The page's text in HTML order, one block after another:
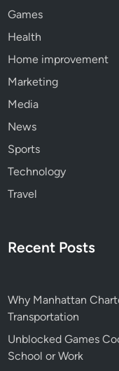
Games
Health
Home improvement
Marketing
Media
News
Sports
Technology
Travel
Recent Posts
Why Manhattan
Transportation
Unblocked Games
School or Work